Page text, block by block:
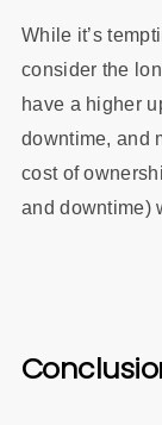
While it’s
consider the
have a higher
downtime, and
cost of
and downtime)